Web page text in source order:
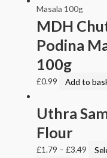
MDH
Podina
100g
£0.99 Add to
Uthra
Flour
£1.79 –£3.49